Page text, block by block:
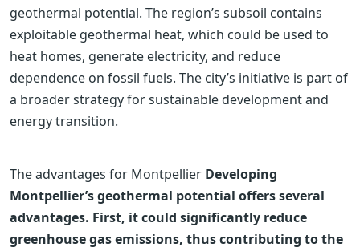
geothermal potential. The region’s subsoil contains
exploitable geothermal heat, which could be used to
heat homes, generate electricity, and reduce
dependence on fossil fuels. The city’s initiative is part of
a broader strategy for sustainable development and
energy transition.
The advantages for Montpellier Developing
Montpellier’s geothermal potential offers several
advantages. First, it could significantly reduce
greenhouse gas emissions, thus contributing to the